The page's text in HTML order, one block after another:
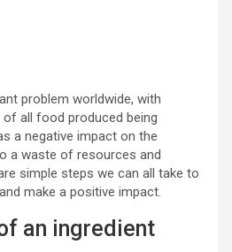
problem worldwide, with
all food produced being
a negative impact on the
a waste of resources and
simple steps we can all take to
make a positive impact.
an ingredient